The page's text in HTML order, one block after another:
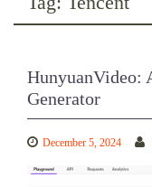
HunyuanVideo:
Generator
December 5, 2024